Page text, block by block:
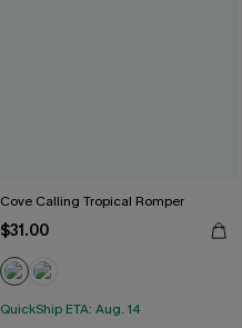
Cove Calling Tropical Romper
$31.00
QuickShip ETA: Aug. 14